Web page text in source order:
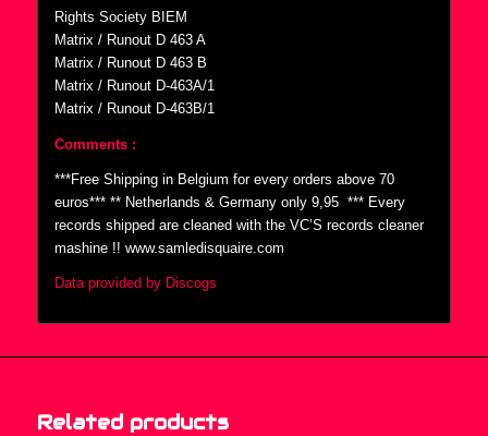
Rights Society BIEM
Matrix / Runout D 463 A
Matrix / Runout D 463 B
Matrix / Runout D-463A/1
Matrix / Runout D-463B/1
Comments :
***Free Shipping in Belgium for every orders above 70
euros*** ** Netherlands & Germany only 9,95  *** Every
records shipped are cleaned with the VC’S records cleaner
mashine !! www.samledisquaire.com
Data provided by Discogs
Related products